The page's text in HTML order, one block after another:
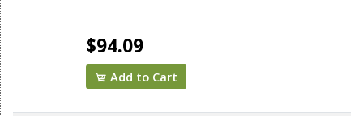
$94.09
Add to Cart